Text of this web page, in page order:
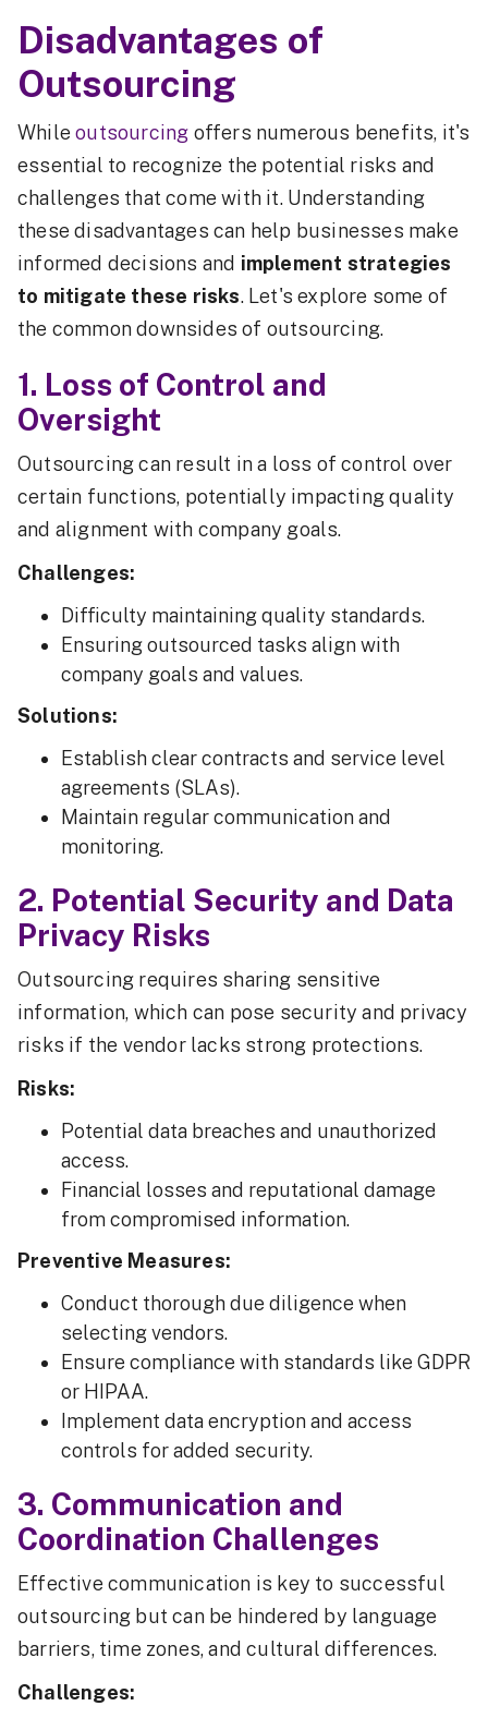
Disadvantages of
Outsourcing
Whileoutsourcing offers numerous benefits, it's
essential to recognize the potential risks and
challenges that come with it. Understanding
these disadvantages can help businesses make
informed decisions and implement strategies
to mitigate these risks. Let's explore some of
the common downsides of outsourcing.
1. Loss of Control and
Oversight
Outsourcing can result in a loss of control over
certain functions, potentially impacting quality
and alignment with company goals.
Challenges:
Difficulty maintaining quality standards.
Ensuring outsourced tasks align with
company goals and values.
Solutions:
Establish clear contracts and service level
agreements (SLAs).
Maintain regular communication and
monitoring.
2. Potential Security and Data
Privacy Risks
Outsourcing requires sharing sensitive
information, which can pose security and privacy
risks if the vendor lacks strong protections.
Risks:
Potential data breaches and unauthorized
access.
Financial losses and reputational damage
from compromised information.
Preventive Measures:
Conduct thorough due diligence when
selecting vendors.
Ensure compliance with standards like GDPR
or HIPAA.
Implement data encryption and access
controls for added security.
3. Communication and
Coordination Challenges
Effective communication is key to successful
outsourcing but can be hindered by language
barriers, time zones, and cultural differences.
Challenges: